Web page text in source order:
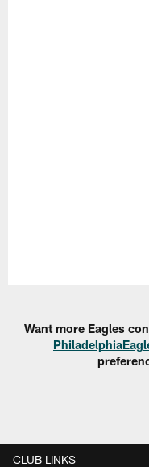
Want more Eagles
CLUB LINKS